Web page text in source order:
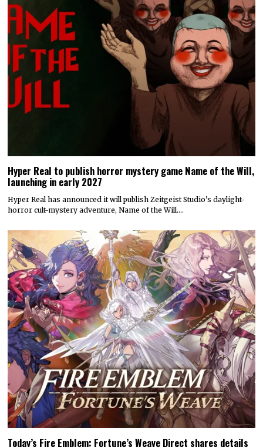
Hyper Real to publish horror mystery game Name of the Will,
launching in early 2027
Hyper Real has announced it will publish Zeitgeist Studio’s daylight-
horror cult-mystery adventure, Name of the Will.…
Today’s Fire Emblem: Fortune’s Weave Direct shares details